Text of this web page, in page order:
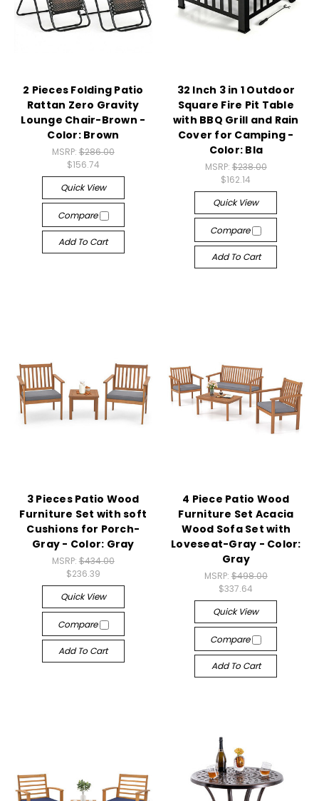
2 Pieces Folding Patio
Rattan Zero Gravity
Lounge Chair-Brown -
Color: Brown
MSRP: $286.00
$156.74
Quick View
Compare
Add To Cart
32 Inch 3 in 1 Outdoor
Square Fire Pit Table
with BBQ Grill and Rain
Cover for Camping -
Color: Bla
MSRP: $238.00
$162.14
Quick View
Compare
Add To Cart
3 Pieces Patio Wood
Furniture Set with soft
Cushions for Porch-
Gray - Color: Gray
MSRP: $434.00
$236.39
Quick View
Compare
Add To Cart
4 Piece Patio Wood
Furniture Set Acacia
Wood Sofa Set with
Loveseat-Gray - Color:
Gray
MSRP: $498.00
$337.64
Quick View
Compare
Add To Cart